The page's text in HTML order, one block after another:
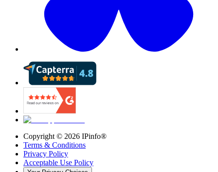
Copyright © 2026 IPinfo®
Terms & Conditions
Privacy Policy
Acceptable Use Policy